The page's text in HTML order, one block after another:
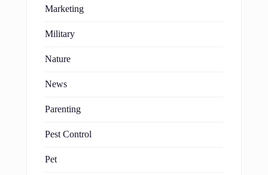
Marketing
Military
Nature
News
Parenting
Pest Control
Pet